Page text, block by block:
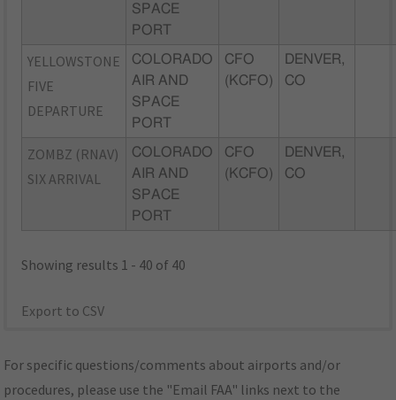
SPACE
PORT
YELLOWSTONE
FIVE
DEPARTURE
COLORADO
AIR AND
SPACE
PORT
CFO
(KCFO)
DENVER,
CO
ZOMBZ (RNAV)
SIX ARRIVAL
COLORADO
AIR AND
SPACE
PORT
CFO
(KCFO)
DENVER,
CO
Showing results 1 - 40 of 40
Export to CSV
For specific questions/comments about airports and/or
procedures, please use the "Email FAA" links next to the